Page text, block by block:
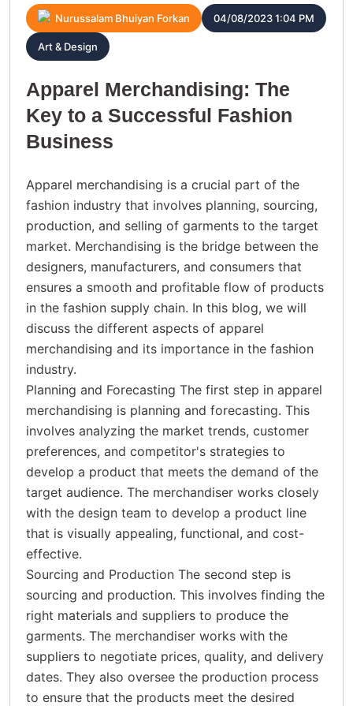
Nurussalam Bhuiyan Forkan 04/08/2023 1:04 PM
Art & Design
Apparel Merchandising: The
Key to a Successful Fashion
Business
Apparel merchandising is a crucial part of the
fashion industry that involves planning, sourcing,
production, and selling of garments to the target
market. Merchandising is the bridge between the
designers, manufacturers, and consumers that
ensures a smooth and profitable flow of products
in the fashion supply chain. In this blog, we will
discuss the different aspects of apparel
merchandising and its importance in the fashion
industry.
Planning and Forecasting The first step in apparel
merchandising is planning and forecasting. This
involves analyzing the market trends, customer
preferences, and competitor's strategies to
develop a product that meets the demand of the
target audience. The merchandiser works closely
with the design team to develop a product line
that is visually appealing, functional, and cost-
effective.
Sourcing and Production The second step is
sourcing and production. This involves finding the
right materials and suppliers to produce the
garments. The merchandiser works with the
suppliers to negotiate prices, quality, and delivery
dates. They also oversee the production process
to ensure that the products meet the desired